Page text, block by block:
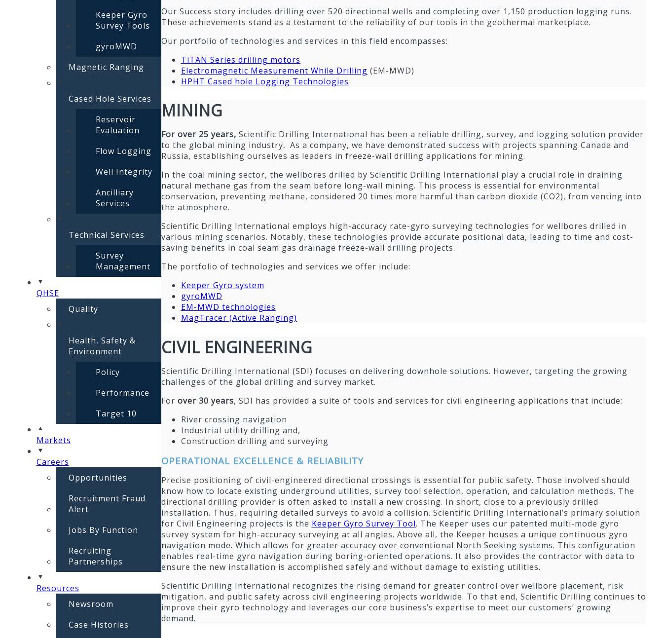
Keeper Gyro
Survey Tools
gyroMWD
Magnetic Ranging
Cased Hole Services
Reservoir
Evaluation
Flow Logging
Well Integrity
Ancilliary
Services
Technical Services
Survey
Management
QHSE
Quality
Health, Safety &
Environment
Policy
Performance
Target 10
Markets
Careers
Opportunities
Recruitment Fraud
Alert
Jobs By Function
Recruiting
Partnerships
Resources
Newsroom
Case Histories
Our Success story includes drilling over 520 directional wells and completing over 1,150 production logging runs.
These achievements stand as a testament to the reliability of our tools in the geothermal marketplace.
Our portfolio of technologies and services in this field encompasses:
TiTAN Series drilling motors
Electromagnetic Measurement While Drilling (EM-MWD)
HPHT Cased hole Logging Technologies
MINING
For over 25 years, Scientific Drilling International has been a reliable drilling, survey, and logging solution provider
to the global mining industry. As a company, we have demonstrated success with projects spanning Canada and
Russia, establishing ourselves as leaders in freeze-wall drilling applications for mining.
In the coal mining sector, the wellbores drilled by Scientific Drilling International play a crucial role in draining
natural methane gas from the seam before long-wall mining. This process is essential for environmental
conservation, preventing methane, considered 20 times more harmful than carbon dioxide (CO2), from venting into
the atmosphere.
Scientific Drilling International employs high-accuracy rate-gyro surveying technologies for wellbores drilled in
various mining scenarios. Notably, these technologies provide accurate positional data, leading to time and cost-
saving benefits in coal seam gas drainage freeze-wall drilling projects.
The portfolio of technologies and services we offer include:
Keeper Gyro system
gyroMWD
EM-MWD technologies
MagTracer (Active Ranging)
CIVIL ENGINEERING
Scientific Drilling International (SDI) focuses on delivering downhole solutions. However, targeting the growing
challenges of the global drilling and survey market.
For over 30 years, SDI has provided a suite of tools and services for civil engineering applications that include:
River crossing navigation
Industrial utility drilling and,
Construction drilling and surveying
OPERATIONAL EXCELLENCE & RELIABILITY
Precise positioning of civil-engineered directional crossings is essential for public safety. Those involved should
know how to locate existing underground utilities, survey tool selection, operation, and calculation methods. The
directional drilling provider is often asked to install a new crossing. In short, close to a previously drilled
installation. Thus, requiring detailed surveys to avoid a collision. Scientific Drilling International’s primary solution
for Civil Engineering projects is the Keeper Gyro Survey Tool. The Keeper uses our patented multi-mode gyro
survey system for high-accuracy surveying at all angles. Above all, the Keeper houses a unique continuous gyro
navigation mode. Which allows for greater accuracy over conventional North Seeking systems. This configuration
enables real-time gyro navigation during boring-oriented operations. It also provides the contractor with data to
ensure the new installation is accomplished safely and without damage to existing utilities.
Scientific Drilling International recognizes the rising demand for greater control over wellbore placement, risk
mitigation, and public safety across civil engineering projects worldwide. To that end, Scientific Drilling continues to
improve their gyro technology and leverages our core business’s expertise to meet our customers’ growing
demand.